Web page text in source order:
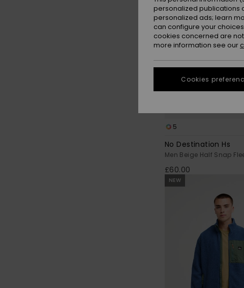
5
No Destination Hs
Men Beige Half Snap
£60.00
NEW
personalized publications
personalized ads; learn
can configure your
cookies concerned are
more information see our
Cookies